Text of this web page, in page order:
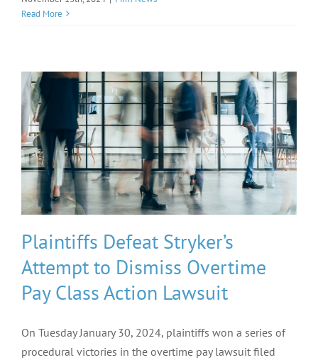
Read More
Plaintiffs Defeat Stryker’s
Attempt to Dismiss Overtime
Pay Class Action Lawsuit
On Tuesday January 30, 2024, plaintiffs won a series of
procedural victories in the overtime pay lawsuit filed